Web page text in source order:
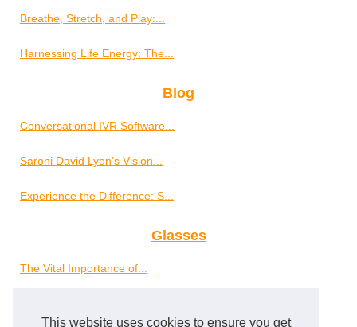
This website uses cookies to ensure you get
Breathe, Stretch, and Play:...
Harnessing Life Energy: The...
Blog
Conversational IVR Software...
Saroni David Lyon's Vision...
Experience the Difference: S...
Glasses
The Vital Importance of...